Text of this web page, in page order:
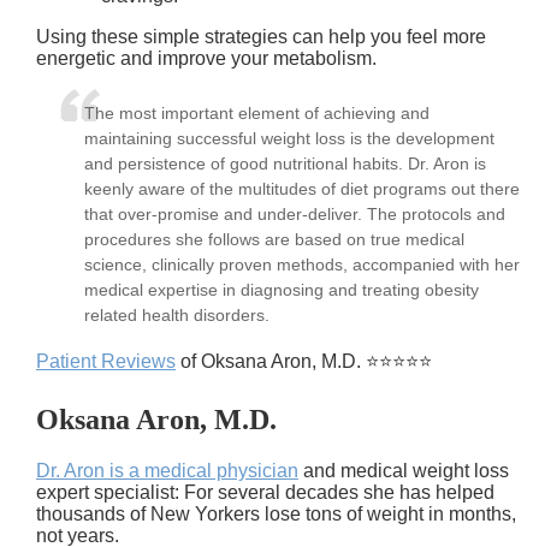
Using these simple strategies can help you feel more
energetic and improve your metabolism.
The most important element of achieving and
maintaining successful weight loss is the development
and persistence of good nutritional habits. Dr. Aron is
keenly aware of the multitudes of diet programs out there
that over-promise and under-deliver. The protocols and
procedures she follows are based on true medical
science, clinically proven methods, accompanied with her
medical expertise in diagnosing and treating obesity
related health disorders.
Patient Reviews of Oksana Aron, M.D. ⭐⭐⭐⭐⭐
Oksana Aron, M.D.
Dr. Aron is a medical physician and medical weight loss
expert specialist: For several decades she has helped
thousands of New Yorkers lose tons of weight in months,
not years.